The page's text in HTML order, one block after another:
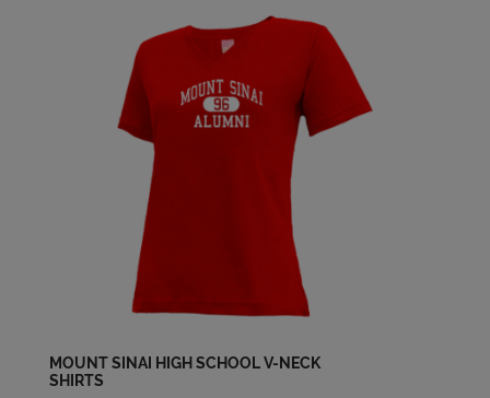
Send a Message
Rebecca Ingber '02
Send a Message
Sarah Daniels '02
MOUNT SINAI HIGH SCHOOL V-NECK
SHIRTS